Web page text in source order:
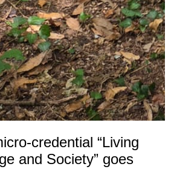
credential “Living
and Society” goes